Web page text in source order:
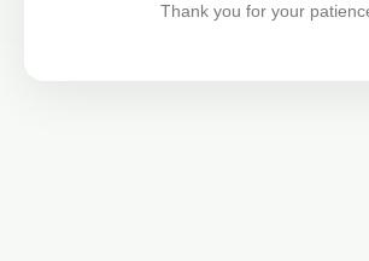
Thank you for your